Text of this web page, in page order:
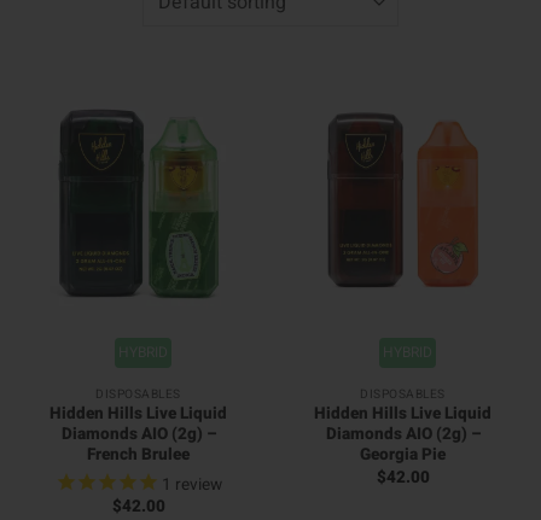
DISPOSABLES
Hidden Hills Live Liquid
Diamonds AIO (2g) –
French Brulee
1 review
$42.00
DISPOSABLES
Hidden Hills Live Liquid
Diamonds AIO (2g) –
Georgia Pie
$42.00